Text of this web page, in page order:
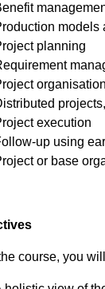
models
planning
organisation
execution
up using
or base
course, you